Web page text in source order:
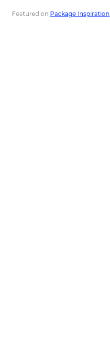
Featured on Package Inspiration